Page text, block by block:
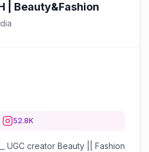
| Beauty&Fashion
52.8K
UGC creator Beauty || Fashion